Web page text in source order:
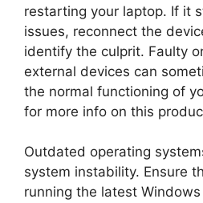
restarting your laptop. If it
issues, reconnect the
identify the culprit. Faulty
external devices can
the normal functioning of
for more info on this
Outdated operating
system instability. Ensure
running the latest